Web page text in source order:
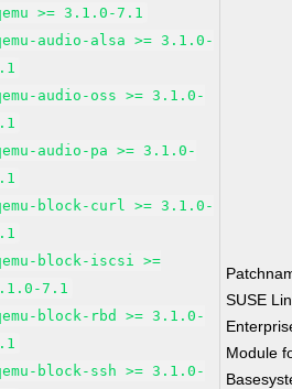
>= 3.1.0-7.1
audio-alsa >= 3.1.0-
audio-oss >= 3.1.0-
audio-pa >= 3.1.0-
block-curl >= 3.1.0-
block-iscsi >=
7.1
block-rbd >= 3.1.0-
block-ssh >= 3.1.0-
SUSE
Module